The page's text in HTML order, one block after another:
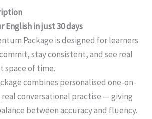
English in just 30 days
Package is designed for learners
stay consistent, and see real
space of time.
combines personalised one-on-
conversational practise — giving
between accuracy and fluency.